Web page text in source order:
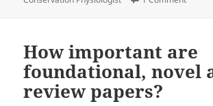
How important are
foundational, novel
review papers?